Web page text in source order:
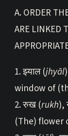
A. ORDER
ARE LINKED
1. झ्याल (jhyāl
window of
2. रुख (rukh),
(The) flower